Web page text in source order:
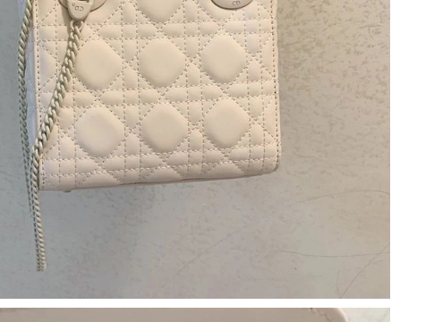
at 11:32 PM.
2026 at 8:55 PM.
Aug 07, 2026 at 5:41 PM.
2026 at 10:55 PM.
at 8:50 AM.
2026 at 10:46 PM.
21, 2026 at 10:32 AM.
at 9:26 AM.
2026 at 5:00 PM.